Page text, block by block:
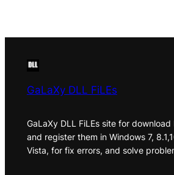
GaLaXy DLL FiLEs
GaLaXy DLL FiLEs site for download
and register them in Windows 7,
Vista, for fix errors, and solve